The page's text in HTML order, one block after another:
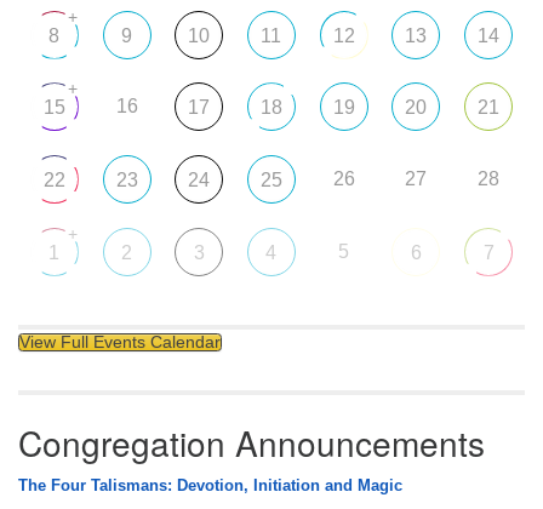
8
+
9 10 11 12 13 14
15
+
16 17 18 19 20 21
22 23 24 25 26 27 28
1
+
2 3 4 5 6 7
View Full Events Calendar
Congregation Announcements
The Four Talismans: Devotion, Initiation and Magic